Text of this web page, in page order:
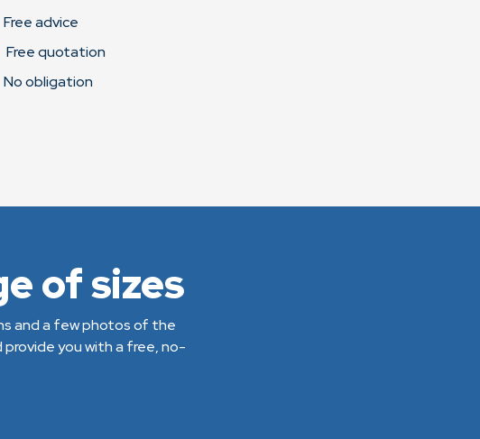
Free advice
Free quotation
No obligation
of sizes
and a few photos of the
provide you with a free, no-